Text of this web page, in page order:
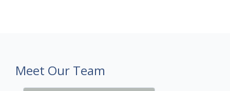
Meet Our Team